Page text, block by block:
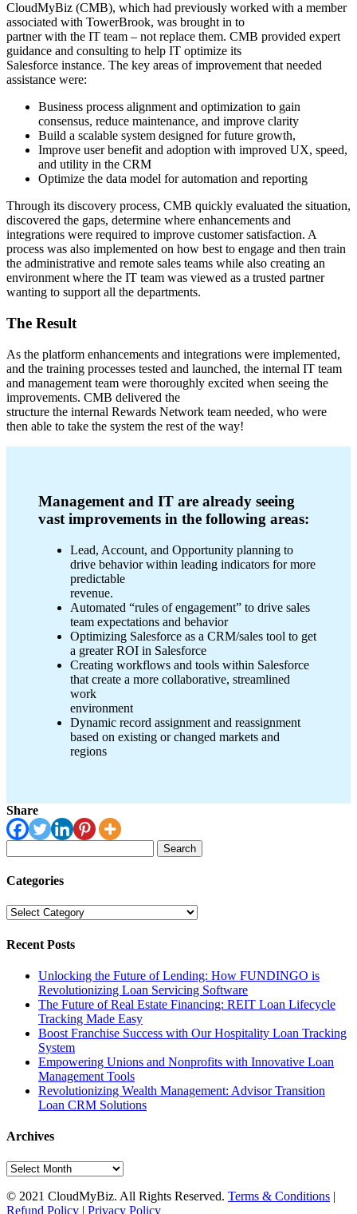
CloudMyBiz (CMB), which had previously worked with a member
associated with TowerBrook, was brought in to
partner with the IT team – not replace them. CMB provided expert
guidance and consulting to help IT optimize its
Salesforce instance. The key areas of improvement that needed
assistance were:
Business process alignment and optimization to gain
consensus, reduce maintenance, and improve clarity
Build a scalable system designed for future growth,
Improve user benefit and adoption with improved UX, speed,
and utility in the CRM
Optimize the data model for automation and reporting
Through its discovery process, CMB quickly evaluated the situation,
discovered the gaps, determine where enhancements and
integrations were required to improve customer satisfaction. A
process was also implemented on how best to engage and then train
the administrative and remote sales teams while also creating an
environment where the IT team was viewed as a trusted partner
wanting to support all the departments.
The Result
As the platform enhancements and integrations were implemented,
and the training processes tested and launched, the internal IT team
and management team were thoroughly excited when seeing the
improvements. CMB delivered the
structure the internal Rewards Network team needed, who were
then able to take the system the rest of the way!
Management and IT are already seeing
vast improvements in the following areas:
Lead, Account, and Opportunity planning to
drive behavior within leading indicators for more
predictable
revenue.
Automated “rules of engagement” to drive sales
team expectations and behavior
Optimizing Salesforce as a CRM/sales tool to get
a greater ROI in Salesforce
Creating workflows and tools within Salesforce
that create a more collaborative, streamlined
work
environment
Dynamic record assignment and reassignment
based on existing or changed markets and
regions
Share
for:
Categories
Categories
Recent Posts
Unlocking the Future of Lending: How FUNDINGO is
Revolutionizing Loan Servicing Software
The Future of Real Estate Financing: REIT Loan Lifecycle
Tracking Made Easy
Boost Franchise Success with Our Hospitality Loan Tracking
System
Empowering Unions and Nonprofits with Innovative Loan
Management Tools
Revolutionizing Wealth Management: Advisor Transition
Loan CRM Solutions
Archives
Archives
© 2021 CloudMyBiz. All Rights Reserved. Terms & Conditions |
Refund Policy | Privacy Policy